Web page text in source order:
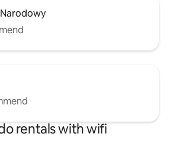
Narodowy
rentals with wifi